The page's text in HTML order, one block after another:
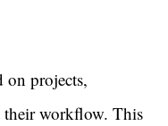
on projects,
their workflow. This